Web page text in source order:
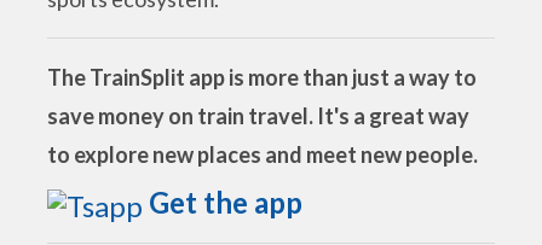
The TrainSplit app is more than just a way to
save money on train travel. It's a great way
to explore new places and meet new people.
Get the app